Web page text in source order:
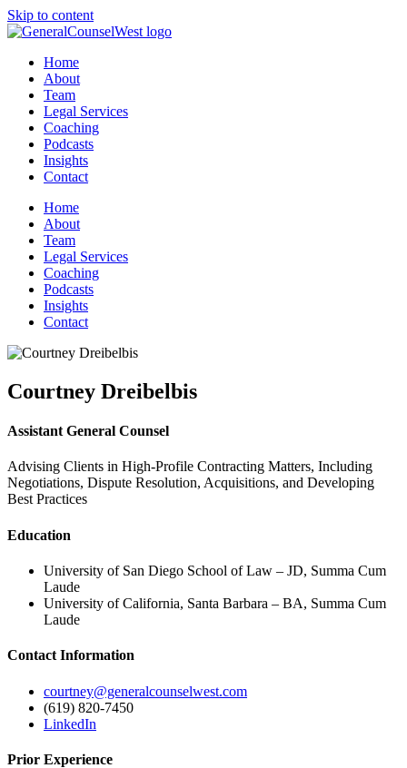
Skip to content
Home
About
Team
Legal Services
Coaching
Podcasts
Insights
Contact
Home
About
Team
Legal Services
Coaching
Podcasts
Insights
Contact
Courtney Dreibelbis
Assistant General Counsel
Advising Clients in High-Profile Contracting Matters, Including
Negotiations, Dispute Resolution, Acquisitions, and Developing
Best Practices
Education
University of San Diego School of Law – JD, Summa Cum
Laude
University of California, Santa Barbara – BA, Summa Cum
Laude
Contact Information
courtney@generalcounselwest.com
(619) 820-7450
LinkedIn
Prior Experience